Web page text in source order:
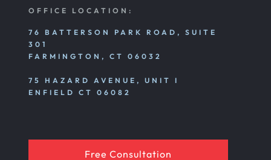
OFFICE LOCATION:
76 BATTERSON PARK ROAD, SUITE
301
FARMINGTON, CT 06032
75 HAZARD AVENUE, UNIT I
ENFIELD CT 06082
Free Consultation